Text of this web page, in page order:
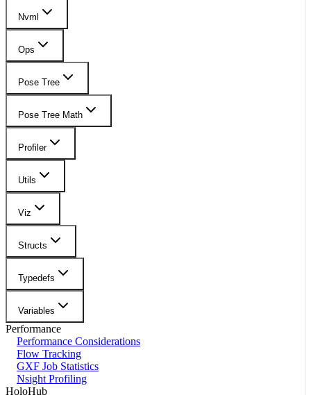
Nvml
Ops
Pose Tree
Pose Tree Math
Profiler
Utils
Viz
Structs
Typedefs
Variables
Performance
Performance Considerations
Flow Tracking
GXF Job Statistics
Nsight Profiling
HoloHub